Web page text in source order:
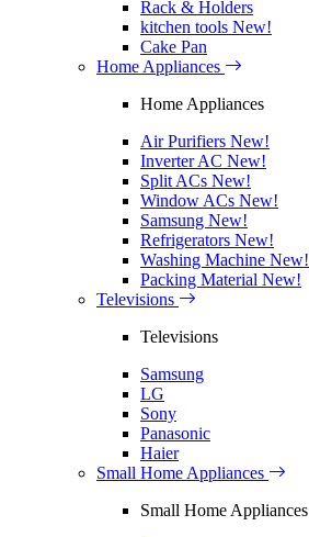
Rack & Holders
kitchen tools New!
Cake Pan
Home Appliances
Home Appliances
Air Purifiers New!
Inverter AC New!
Split ACs New!
Window ACs New!
Samsung New!
Refrigerators New!
Washing Machine New!
Packing Material New!
Televisions
Televisions
Samsung
LG
Sony
Panasonic
Haier
Small Home Appliances
Small Home Appliances